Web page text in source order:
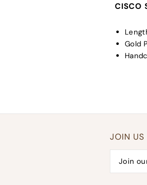
CISCO
Gold
JOIN US